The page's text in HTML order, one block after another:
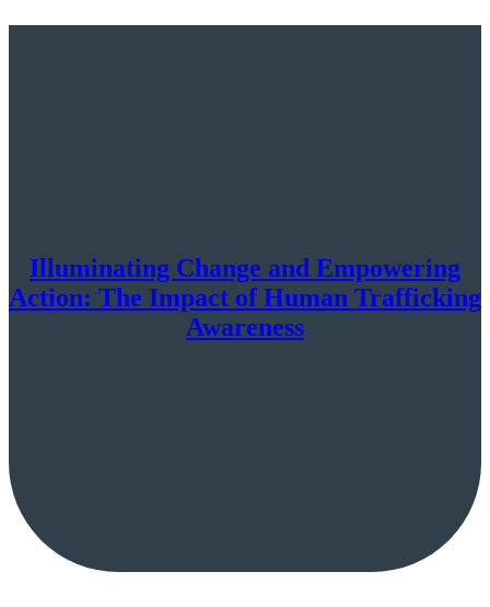
Illuminating Change and Empowering
Action: The Impact of Human Trafficking
Awareness